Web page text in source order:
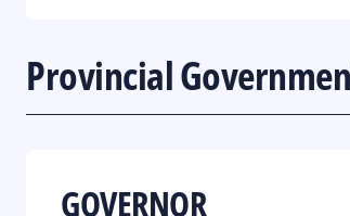
Provincial
GOVERNOR